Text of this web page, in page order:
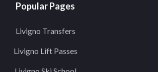
Popular Pages
Livigno Transfers
Livigno Lift Passes